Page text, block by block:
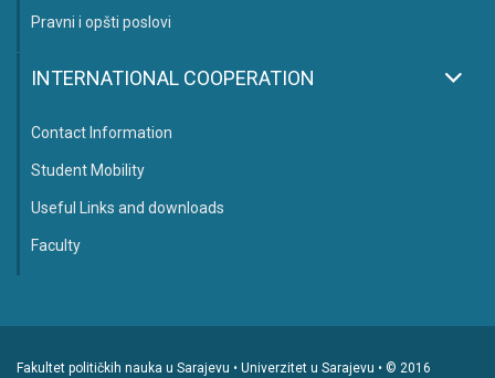
Pravni i opšti poslovi
INTERNATIONAL COOPERATION
Contact Information
Student Mobility
Useful Links and downloads
Faculty
Fakultet političkih nauka u Sarajevu • Univerzitet u Sarajevu • © 2016